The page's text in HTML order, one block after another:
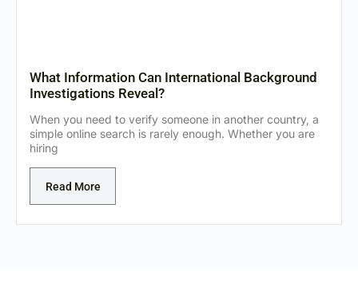
What Information Can International Background
Investigations Reveal?
When you need to verify someone in another country, a
simple online search is rarely enough. Whether you are
hiring
Read More